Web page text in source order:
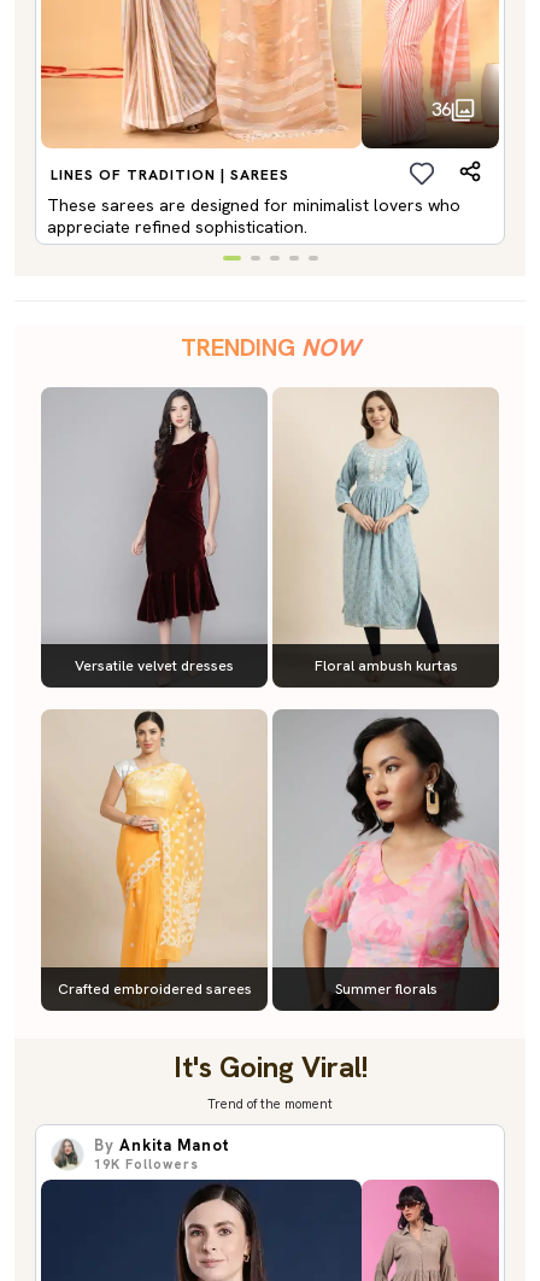
36
LINES OF TRADITION | SAREES
These sarees are designed for minimalist lovers who
appreciate refined sophistication.
TRENDING NOW
Versatile velvet dresses Floral ambush kurtas
Crafted embroidered sarees Summer florals
It's Going Viral!
Trend of the moment
By Ankita Manot
19K Followers